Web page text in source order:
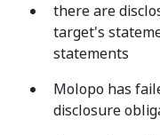
there are
target's
statements
Molopo has
disclosure